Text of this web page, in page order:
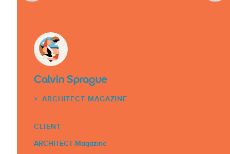
Calvin Sprague
ARCHITECT MAGAZINE
CLIENT
ARCHITECT Magazine